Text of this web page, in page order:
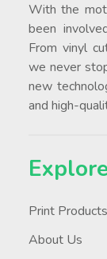
With the
been
From vinyl
we never
new
and high-
Print Products
About Us